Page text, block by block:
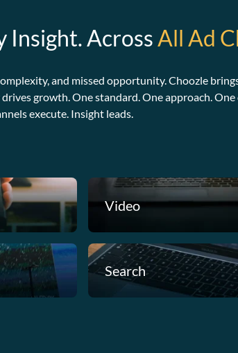
Insight. AcrossAll Ad
and missed opportunity. Choozle
growth. One standard. One approach.
execute. Insight leads.
Video
Search